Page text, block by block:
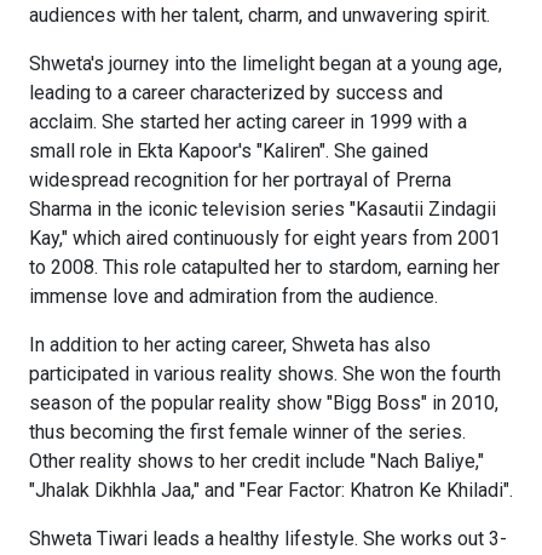
audiences with her talent, charm, and unwavering spirit.
Shweta's journey into the limelight began at a young age,
leading to a career characterized by success and
acclaim. She started her acting career in 1999 with a
small role in Ekta Kapoor's "Kaliren". She gained
widespread recognition for her portrayal of Prerna
Sharma in the iconic television series "Kasautii Zindagii
Kay," which aired continuously for eight years from 2001
to 2008. This role catapulted her to stardom, earning her
immense love and admiration from the audience.
In addition to her acting career, Shweta has also
participated in various reality shows. She won the fourth
season of the popular reality show "Bigg Boss" in 2010,
thus becoming the first female winner of the series.
Other reality shows to her credit include "Nach Baliye,"
"Jhalak Dikhhla Jaa," and "Fear Factor: Khatron Ke Khiladi".
Shweta Tiwari leads a healthy lifestyle. She works out 3-